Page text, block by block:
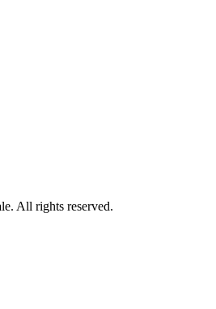
All rights reserved.